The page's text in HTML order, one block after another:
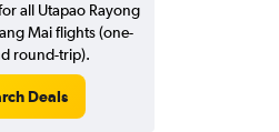
all Utapao Rayong
Mai flights (one-
round-trip).
Deals